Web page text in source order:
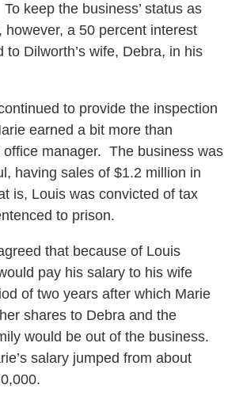
keep the business’ status as
however, a 50 percent interest
to Dilworth’s wife, Debra, in his
to provide the inspection
earned a bit more than
office manager. The business was
having sales of $1.2 million in
is, Louis was convicted of tax
to prison.
that because of Louis
pay his salary to his wife
of two years after which Marie
shares to Debra and the
would be out of the business.
salary jumped from about